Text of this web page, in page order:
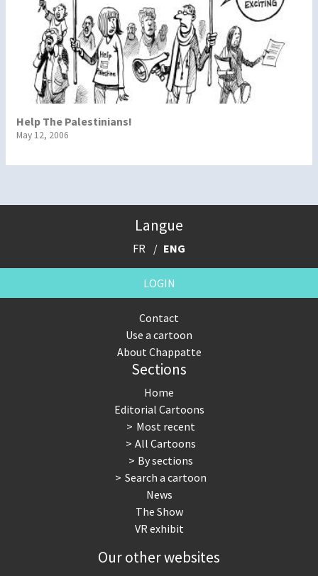
Help The Palestinians!
May 12, 2006
Langue
FR ENG
LOGIN
Contact
Use a cartoon
About Chappatte
Sections
Home
Editorial Cartoons
Most recent
All Cartoons
By sections
Search a cartoon
News
The Show
VR exhibit
Our other websites